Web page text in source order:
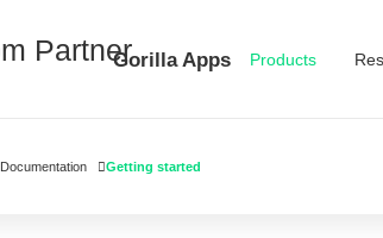
Gorilla Apps Products
Documentation Getting started